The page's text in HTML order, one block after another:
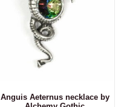
Anguis Aeternus necklace by